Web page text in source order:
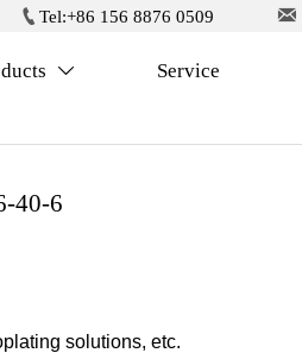
Tel:+86 156 8876 0509 
 Service
40-6
solutions, etc.